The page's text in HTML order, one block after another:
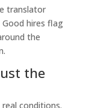
translator
Good hires flag
the
the
conditions.